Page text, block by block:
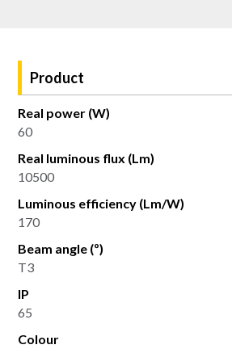
Product
Real power (W)
60
Real luminous flux (Lm)
10500
Luminous efficiency (Lm/W)
170
Beam angle (º)
T3
IP
65
Colour